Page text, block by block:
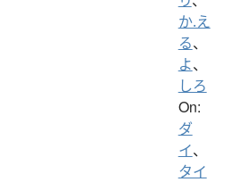
か.え
る、
よ、
しろ
On:
ダ
イ、
タイ